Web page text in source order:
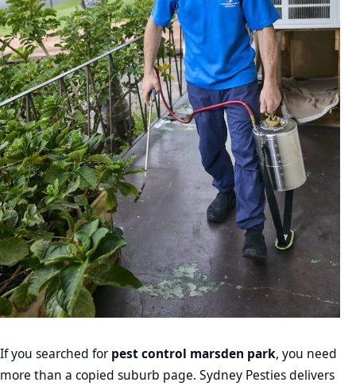
If you searched forpest control marsden park, you need
more than a copied suburb page. Sydney Pesties delivers